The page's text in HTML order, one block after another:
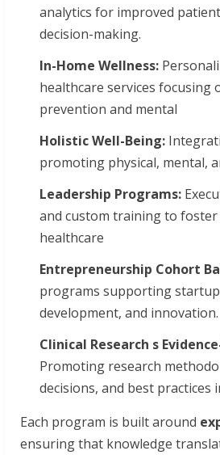
analytics for improved
decision-making.
In-Home Wellness:
healthcare services focusing
prevention and mental
HolisticWell-Being:
promoting physical, mental,
Leadership Programs:
and custom training to
healthcare
Entrepreneurship Cohort
programs supporting
development, and innovation.
Clinical Research s
Promoting research
decisions, and best practices
Each program is built around
ensuring that knowledge